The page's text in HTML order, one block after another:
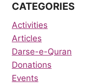
CATEGORIES
Activities
Articles
Darse-e-Quran
Donations
Events